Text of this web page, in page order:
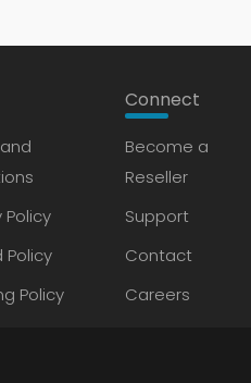
Policy
Policy
Policy
Connect
Become a
Reseller
Support
Contact
Careers